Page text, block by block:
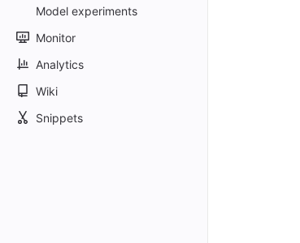
Model experiments
Monitor
Analytics
Wiki
Snippets